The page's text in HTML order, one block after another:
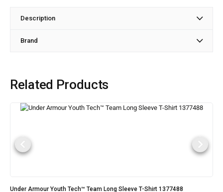
Description
Brand
Related Products
Under Armour Youth Tech™ Team Long Sleeve T-Shirt 1377488